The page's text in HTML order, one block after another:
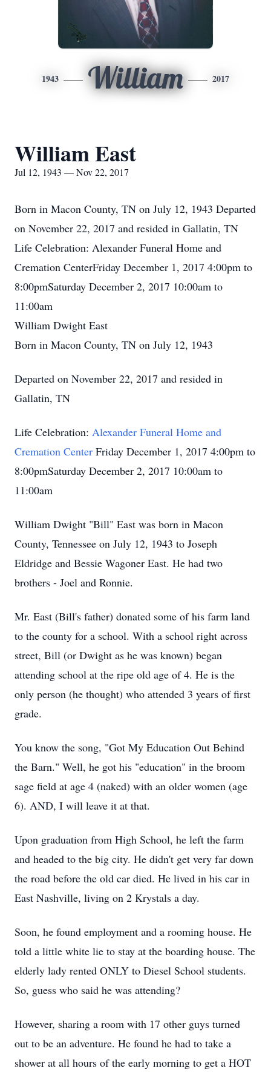
1943 William 2017
William East
Jul 12, 1943 — Nov 22, 2017
Born in Macon County, TN on July 12, 1943 Departed
on November 22, 2017 and resided in Gallatin, TN
Life Celebration: Alexander Funeral Home and
Cremation CenterFriday December 1, 2017 4:00pm to
8:00pmSaturday December 2, 2017 10:00am to
11:00am
William Dwight East
Born in Macon County, TN on July 12, 1943
Departed on November 22, 2017 and resided in
Gallatin, TN
Life Celebration: Alexander Funeral Home and
Cremation Center Friday December 1, 2017 4:00pm to
8:00pmSaturday December 2, 2017 10:00am to
11:00am
William Dwight "Bill" East was born in Macon
County, Tennessee on July 12, 1943 to Joseph
Eldridge and Bessie Wagoner East. He had two
brothers - Joel and Ronnie.
Mr. East (Bill's father) donated some of his farm land
to the county for a school. With a school right across
street, Bill (or Dwight as he was known) began
attending school at the ripe old age of 4. He is the
only person (he thought) who attended 3 years of first
grade.
You know the song, "Got My Education Out Behind
the Barn." Well, he got his "education" in the broom
sage field at age 4 (naked) with an older women (age
6). AND, I will leave it at that.
Upon graduation from High School, he left the farm
and headed to the big city. He didn't get very far down
the road before the old car died. He lived in his car in
East Nashville, living on 2 Krystals a day.
Soon, he found employment and a rooming house. He
told a little white lie to stay at the boarding house. The
elderly lady rented ONLY to Diesel School students.
So, guess who said he was attending?
However, sharing a room with 17 other guys turned
out to be an adventure. He found he had to take a
shower at all hours of the early morning to get a HOT